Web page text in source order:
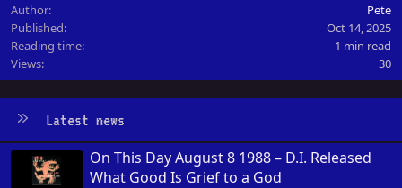
Author
Pete
Published
Oct 14, 2025
Reading time
1 min read
Views
30
Latest news
On This Day August 8 1988 – D.I. Released
What Good Is Grief to a God